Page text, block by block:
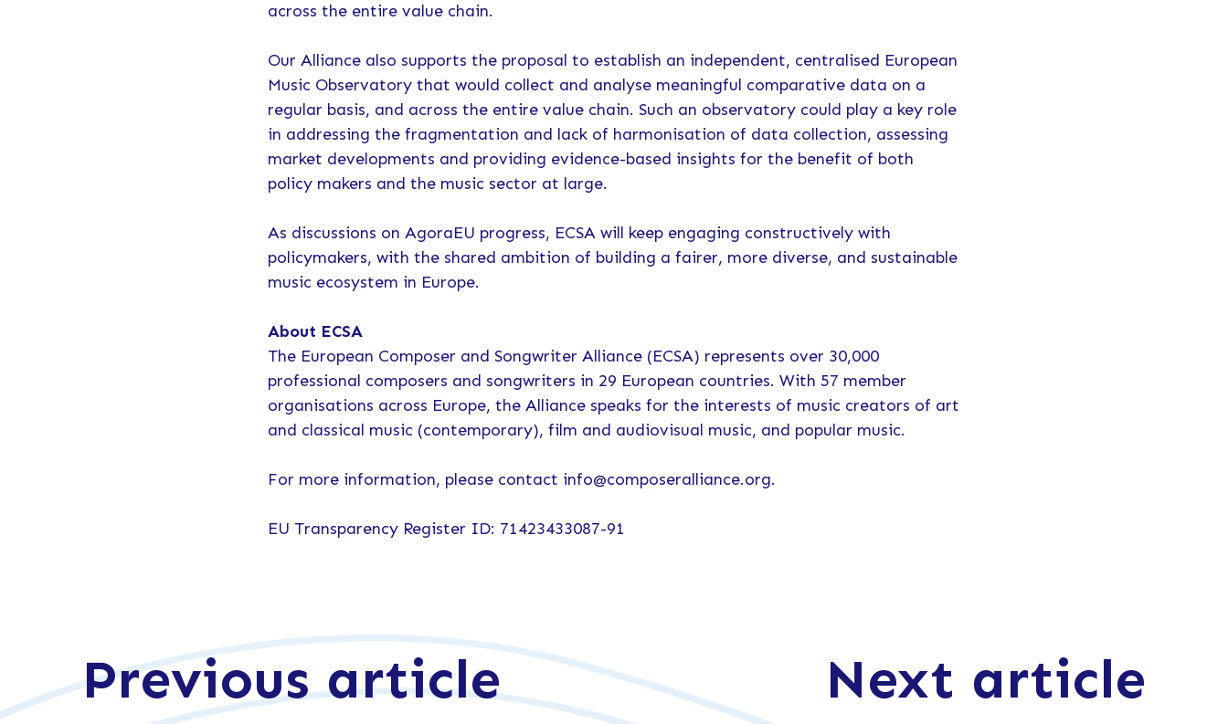
across the entire value chain.
Our Alliance also supports the proposal to establish an independent, centralised European
Music Observatory that would collect and analyse meaningful comparative data on a
regular basis, and across the entire value chain. Such an observatory could play a key role
in addressing the fragmentation and lack of harmonisation of data collection, assessing
market developments and providing evidence-based insights for the benefit of both
policy makers and the music sector at large.
As discussions on AgoraEU progress, ECSA will keep engaging constructively with
policymakers, with the shared ambition of building a fairer, more diverse, and sustainable
music ecosystem in Europe.
About ECSA
The European Composer and Songwriter Alliance (ECSA) represents over 30,000
professional composers and songwriters in 29 European countries. With 57 member
organisations across Europe, the Alliance speaks for the interests of music creators of art
and classical music (contemporary), film and audiovisual music, and popular music.
For more information, please contact info@composeralliance.org.
EU Transparency Register ID: 71423433087-91
Previous article Next article